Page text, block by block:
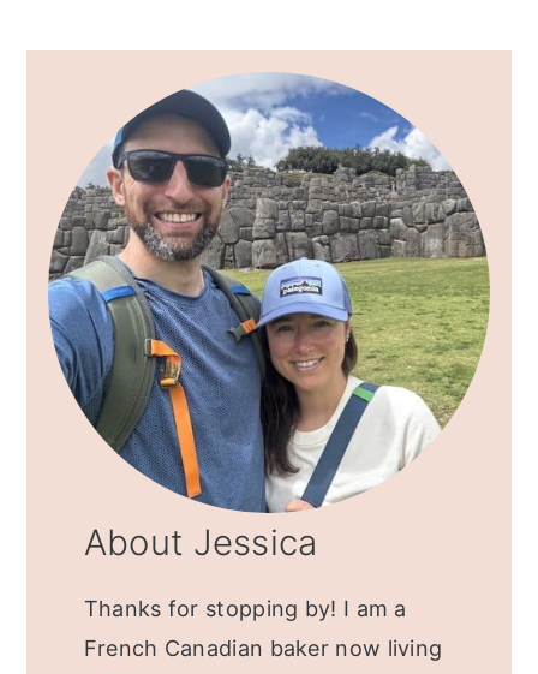
About Jessica
Thanks for stopping by! I am a
French Canadian baker now living